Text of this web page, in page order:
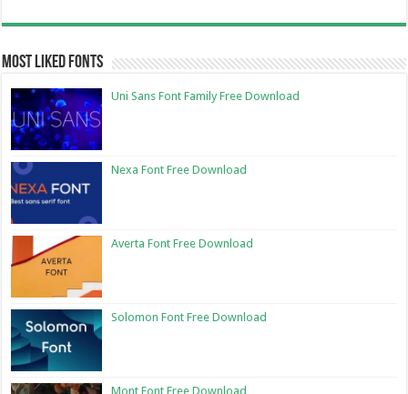
Most Liked Fonts
Uni Sans Font Family Free Download
Nexa Font Free Download
Averta Font Free Download
Solomon Font Free Download
Mont Font Free Download